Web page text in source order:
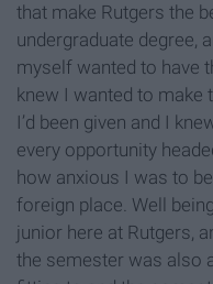
that make Rutgers the
undergraduate degree,
myself wanted to have
knew I wanted to make
I’d been given and I
every opportunity
how anxious I was to
foreign place. Well
junior here at Rutgers,
the semester was also